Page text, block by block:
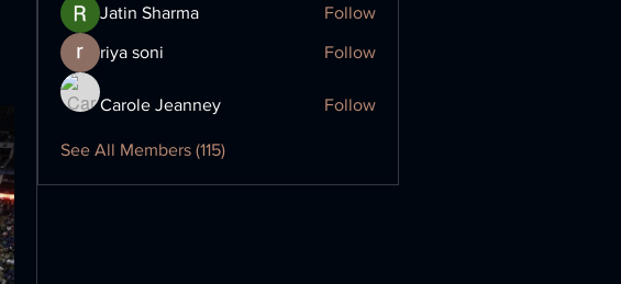
Jatin Sharma Follow
riya soni Follow
Carole Jeanney Follow
See All Members (115)